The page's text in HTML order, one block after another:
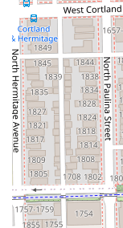
Features and
What makes
residents
specialized
salon’s key
experience, and
location.
Color
hair coloring
Glossing,
dimensional
Advanced